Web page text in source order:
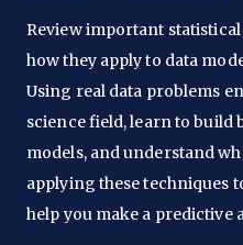
Review important
how they apply to data
Using real data problems
science field, learn to build
models, and understand
applying these techniques
help you make a predictive